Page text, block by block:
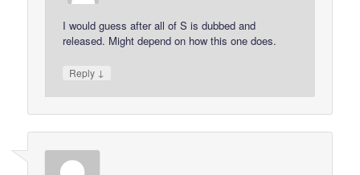
I would guess after all of S is dubbed and
released. Might depend on how this one does.
Reply ↓